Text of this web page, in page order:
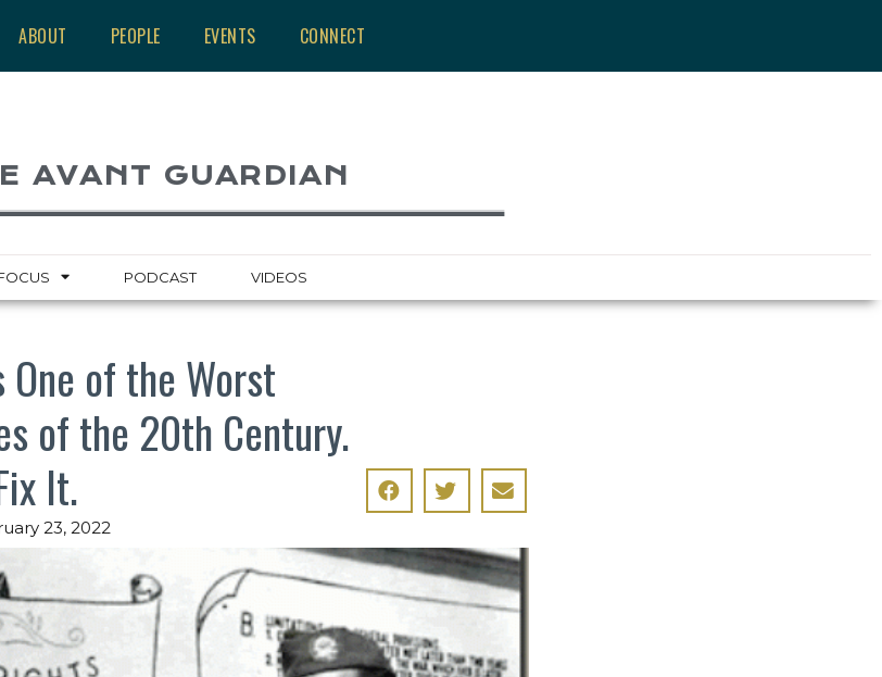
ABOUT PEOPLE EVENTS CONNECT
AVANT GUARDIAN
PODCAST VIDEOS
One of the Worst
of the 20th Century.
It.
23, 2022